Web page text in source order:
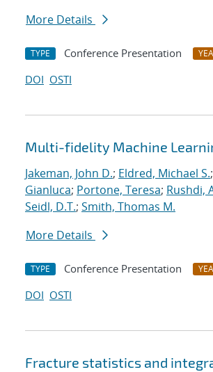
More Details
TYPE Conference Presentation
DOI OSTI
Multi-fidelity Machine
Jakeman, John D.; Eldred, Michael S.;
Gianluca; Portone, Teresa; Rushdi,
Seidl, D.T.; Smith, Thomas M.
More Details
TYPE Conference Presentation
DOI OSTI
Fracture statistics and